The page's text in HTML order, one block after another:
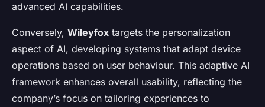
advanced AI capabilities.
Conversely, Wileyfox targets the personalization
aspect of AI, developing systems that adapt device
operations based on user behaviour. This adaptive AI
framework enhances overall usability, reflecting the
company’s focus on tailoring experiences to